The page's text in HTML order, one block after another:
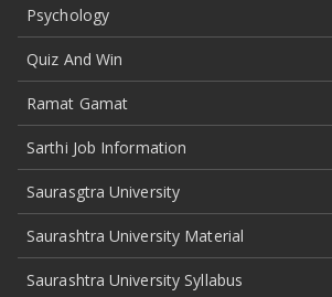
Psychology
Quiz And Win
Ramat Gamat
Sarthi Job Information
Saurasgtra University
Saurashtra University Material
Saurashtra University Syllabus